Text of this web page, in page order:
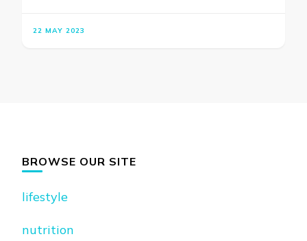
22 MAY 2023
BROWSE OUR SITE
lifestyle
nutrition